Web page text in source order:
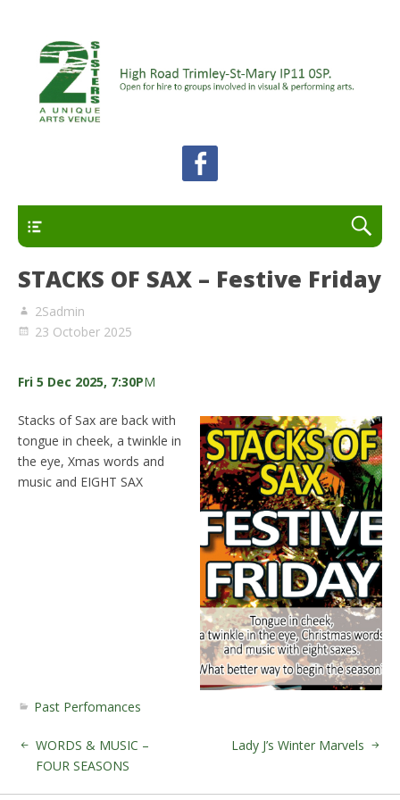
2 Sisters Arts Centre
A unique arts venue for the Felixstowe peninsula.
Open for hire to groups involved in visual and
performing arts.
STACKS OF SAX – Festive Friday
2Sadmin
23 October 2025
Fri 5 Dec 2025, 7:30PM
Stacks of Sax are back with
tongue in cheek, a twinkle in
the eye, Xmas words and
music and EIGHT SAX
Past Perfomances
WORDS & MUSIC –
FOUR SEASONS
Lady J’s Winter Marvels